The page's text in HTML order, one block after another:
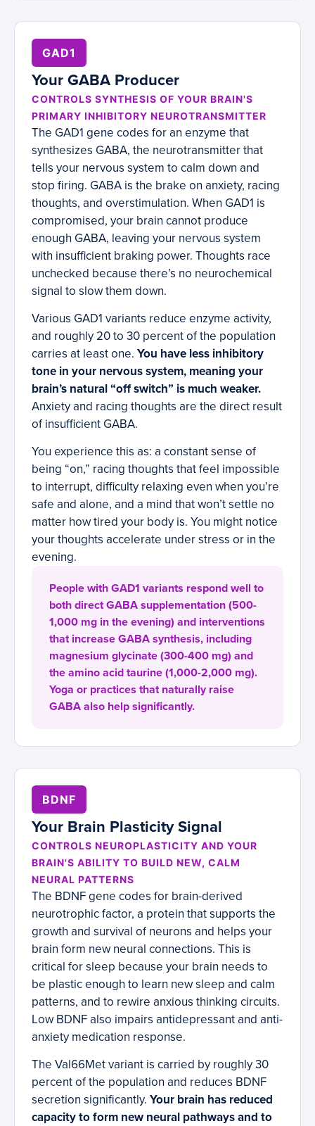
GAD1
Your GABA Producer
CONTROLS SYNTHESIS OF YOUR BRAIN'S
PRIMARY INHIBITORY NEUROTRANSMITTER
The GAD1 gene codes for an enzyme that
synthesizes GABA, the neurotransmitter that
tells your nervous system to calm down and
stop firing. GABA is the brake on anxiety, racing
thoughts, and overstimulation. When GAD1 is
compromised, your brain cannot produce
enough GABA, leaving your nervous system
with insufficient braking power. Thoughts race
unchecked because there’s no neurochemical
signal to slow them down.
Various GAD1 variants reduce enzyme activity,
and roughly 20 to 30 percent of the population
carries at least one. You have less inhibitory
tone in your nervous system, meaning your
brain’s natural “off switch” is much weaker.
Anxiety and racing thoughts are the direct result
of insufficient GABA.
You experience this as: a constant sense of
being “on,” racing thoughts that feel impossible
to interrupt, difficulty relaxing even when you’re
safe and alone, and a mind that won’t settle no
matter how tired your body is. You might notice
your thoughts accelerate under stress or in the
evening.
People with GAD1 variants respond well to
both direct GABA supplementation (500-
1,000 mg in the evening) and interventions
that increase GABA synthesis, including
magnesium glycinate (300-400 mg) and
the amino acid taurine (1,000-2,000 mg).
Yoga or practices that naturally raise
GABA also help significantly.
BDNF
Your Brain Plasticity Signal
CONTROLS NEUROPLASTICITY AND YOUR
BRAIN'S ABILITY TO BUILD NEW, CALM
NEURAL PATTERNS
The BDNF gene codes for brain-derived
neurotrophic factor, a protein that supports the
growth and survival of neurons and helps your
brain form new neural connections. This is
critical for sleep because your brain needs to
be plastic enough to learn new sleep and calm
patterns, and to rewire anxious thinking circuits.
Low BDNF also impairs antidepressant and anti-
anxiety medication response.
The Val66Met variant is carried by roughly 30
percent of the population and reduces BDNF
secretion significantly. Your brain has reduced
capacity to form new neural pathways and to